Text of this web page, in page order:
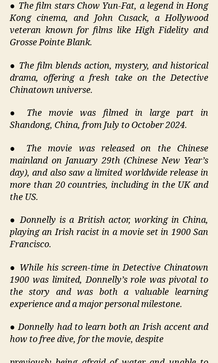
● The film stars Chow Yun-Fat, a legend in Hong
Kong cinema, and John Cusack, a Hollywood
veteran known for films like High Fidelity and
Grosse Pointe Blank.
● The film blends action, mystery, and historical
drama, offering a fresh take on the Detective
Chinatown universe.
● The movie was filmed in large part in
Shandong, China, from July to October 2024.
● The movie was released on the Chinese
mainland on January 29th (Chinese New Year’s
day), and also saw a limited worldwide release in
more than 20 countries, including in the UK and
the US.
●Donnelly is a British actor, working in China,
playing an Irish racist in a movie set in 1900 San
Francisco.
● While his screen-time in Detective Chinatown
1900 was limited, Donnelly’s role was pivotal to
the story and was both a valuable learning
experience and a major personal milestone.
●Donnelly had to learn both an Irish accent and
how to free dive, for the movie, despite